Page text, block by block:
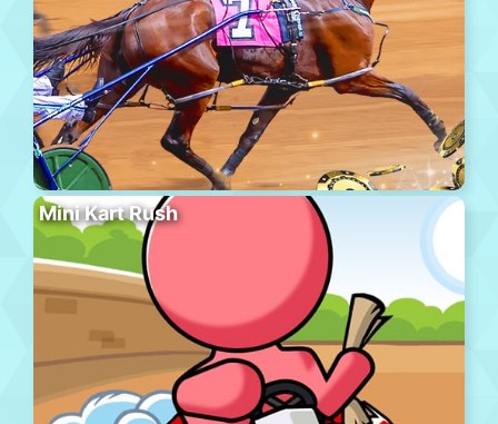
Mini Kart Rush